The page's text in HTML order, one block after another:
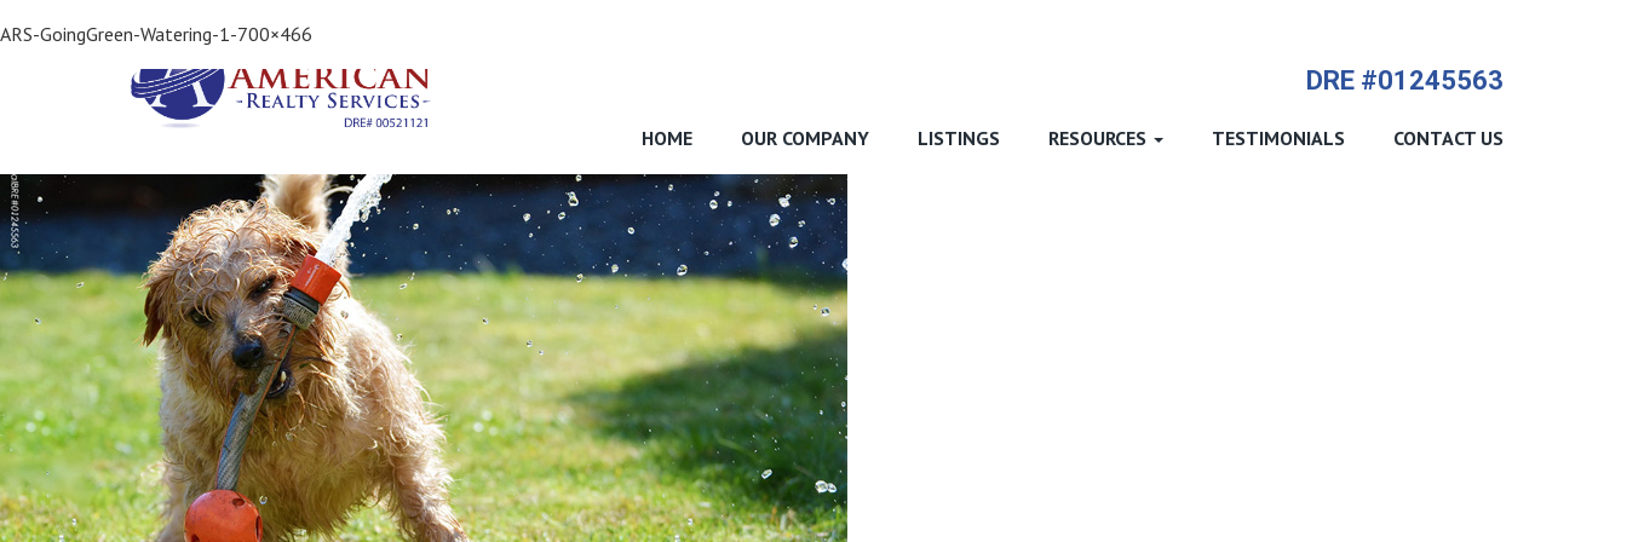
DRE #01245563
HOME OUR COMPANY LISTINGS RESOURCES TESTIMONIALS CONTACT US
ARS-GoingGreen-Watering-1-700×466